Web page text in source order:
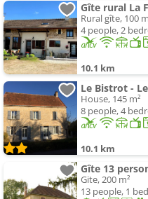
Gîte rural La
Rural gîte, 100
4 people, 2
10.1 km
Le Bistrot -
House, 145 m²
8 people, 4
10.1 km
Gite, 200 m²
13 people, 1